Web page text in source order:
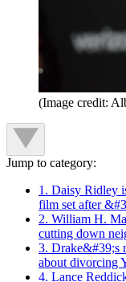
(Image credit:
Jump to category:
1. Daisy Ridley
film set after
2. William H.
cutting down
3. Drake&#39;s
about divorcing
4. Lance